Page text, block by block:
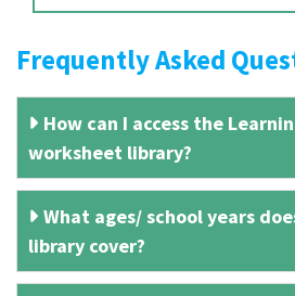
Frequently Asked
How can I access the
worksheet library?
What ages/ school years
library cover?